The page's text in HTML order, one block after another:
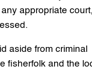
appropriate
aside from criminal
fisherfolk and the